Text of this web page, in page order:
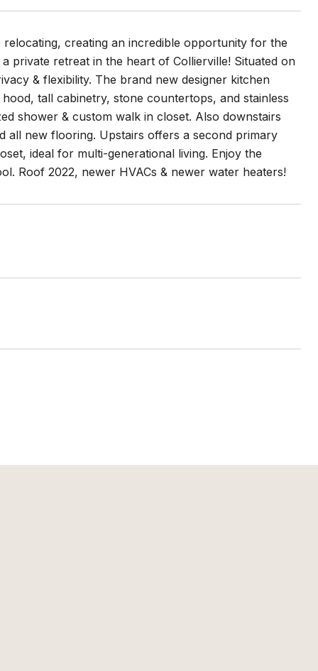
relocating, creating an incredible opportunity for the
private retreat in the heart of Collierville! Situated on
& flexibility. The brand new designer kitchen
tall cabinetry, stone countertops, and stainless
shower & custom walk in closet. Also downstairs
all new flooring. Upstairs offers a second primary
ideal for multi-generational living. Enjoy the
Roof 2022, newer HVACs & newer water heaters!